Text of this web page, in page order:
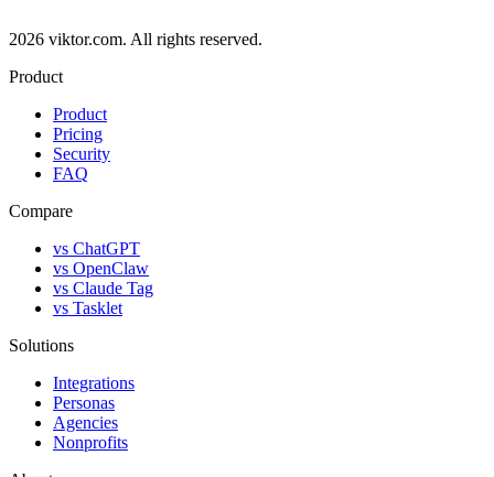
2026 viktor.com. All rights reserved.
Product
Product
Pricing
Security
FAQ
Compare
vs ChatGPT
vs OpenClaw
vs Claude Tag
vs Tasklet
Solutions
Integrations
Personas
Agencies
Nonprofits